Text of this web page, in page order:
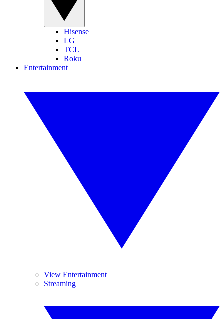
Hisense
LG
TCL
Roku
Entertainment
View Entertainment
Streaming